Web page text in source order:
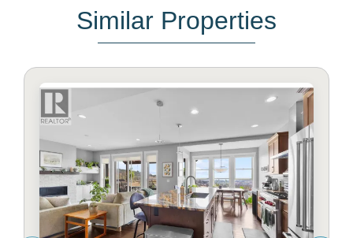
Similar Properties